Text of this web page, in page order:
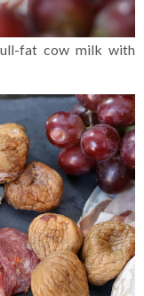
fat cow milk with